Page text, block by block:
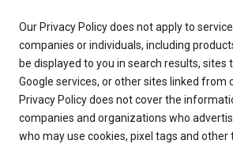
Our Privacy Policy does not apply to
companies or individuals, including
be displayed to you in search results, sites
Google services, or other sites linked from
Privacy Policy does not cover the
companies and organizations who
who may use cookies, pixel tags and other